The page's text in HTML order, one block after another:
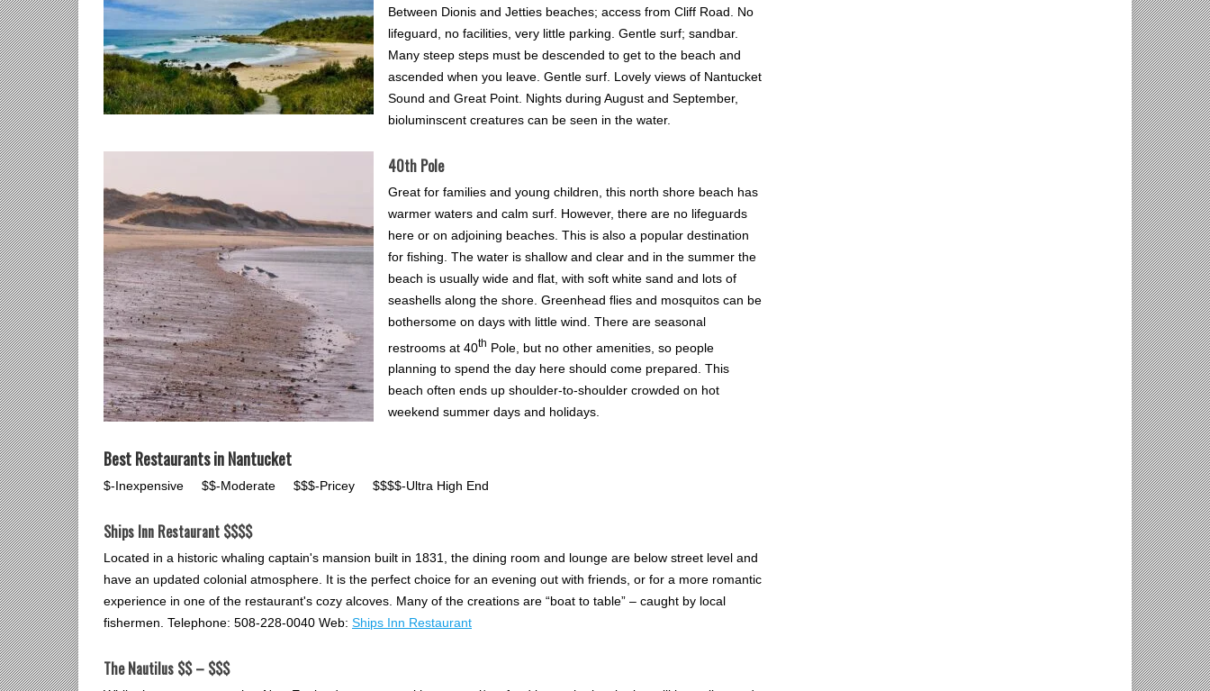
Between Dionis and Jetties beaches; access from Cliff Road. No
lifeguard, no facilities, very little parking. Gentle surf; sandbar.
Many steep steps must be descended to get to the beach and
ascended when you leave. Gentle surf. Lovely views of Nantucket
Sound and Great Point. Nights during August and September,
bioluminscent creatures can be seen in the water.
40th Pole
Great for families and young children, this north shore beach has
warmer waters and calm surf. However, there are no lifeguards
here or on adjoining beaches. This is also a popular destination
for fishing. The water is shallow and clear and in the summer the
beach is usually wide and flat, with soft white sand and lots of
seashells along the shore. Greenhead flies and mosquitos can be
bothersome on days with little wind. There are seasonal
restrooms at 40th Pole, but no other amenities, so people
planning to spend the day here should come prepared. This
beach often ends up shoulder-to-shoulder crowded on hot
weekend summer days and holidays.
Best Restaurants in Nantucket
$-Inexpensive $$-Moderate $$$-Pricey $$$$-Ultra High End
Ships Inn Restaurant $$$$
Located in a historic whaling captain's mansion built in 1831, the dining room and lounge are below street level and
have an updated colonial atmosphere. It is the perfect choice for an evening out with friends, or for a more romantic
experience in one of the restaurant's cozy alcoves. Many of the creations are “boat to table” – caught by local
fishermen. Telephone: 508-228-0040 Web: Ships Inn Restaurant
The Nautilus $$ – $$$